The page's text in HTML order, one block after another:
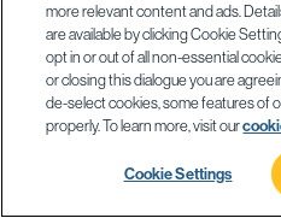
more relevant content and ads.
are available by clicking Cookie
opt in or out of all non-essential
or closing this dialogue you are
de-select cookies, some features of
properly. To learn more, visit our
Cookie Settings